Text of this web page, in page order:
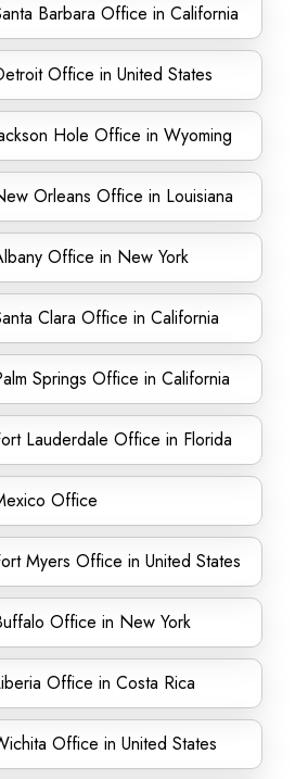
Barbara Office in California
Office in United States
Hole Office in Wyoming
Orleans Office in Louisiana
Office in New York
Clara Office in California
Springs Office in California
Lauderdale Office in Florida
Office
Myers Office in United States
Office in New York
Office in Costa Rica
Office in United States